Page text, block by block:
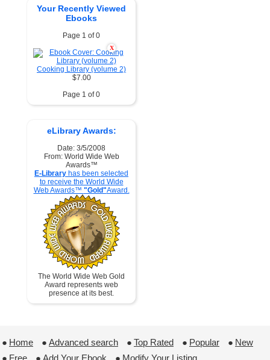
Your Recently Viewed
Ebooks
Page 1 of 0
X
Cooking Library (volume 2)
$7.00
Page 1 of 0
eLibrary Awards:
Date: 3/5/2008
From: World Wide Web
Awards™
E-Library has been selected
to receive the World Wide
Web Awards™ "Gold"Award.
The World Wide Web Gold
Award represents web
presence at its best.
● Home ● Advanced search ● Top Rated ● Popular ● New
● Free ● Add Your Ebook ● Modify Your Listing